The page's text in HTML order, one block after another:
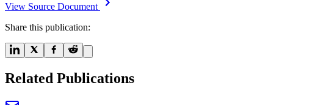
View Source Document
Share this publication:
Related Publications